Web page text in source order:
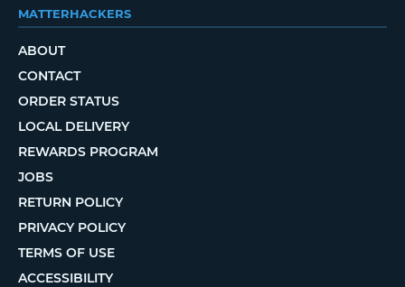
MATTERHACKERS
ABOUT
CONTACT
ORDER STATUS
LOCAL DELIVERY
REWARDS PROGRAM
JOBS
RETURN POLICY
PRIVACY POLICY
TERMS OF USE
ACCESSIBILITY